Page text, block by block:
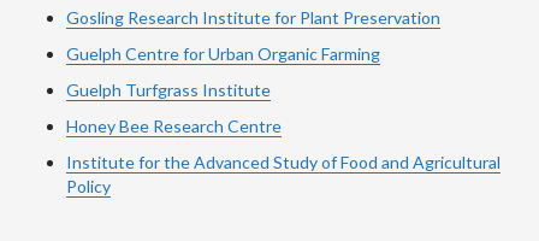
Gosling Research Institute for Plant Preservation
Guelph Centre for Urban Organic Farming
Guelph Turfgrass Institute
Honey Bee Research Centre
Institute for the Advanced Study of Food and Agricultural
Policy